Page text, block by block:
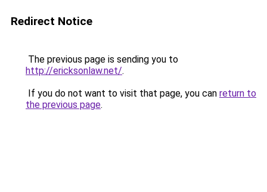
Redirect Notice
The previous page is sending you to
http://ericksonlaw.net/.
If you do not want to visit that page, you can return to
the previous page.